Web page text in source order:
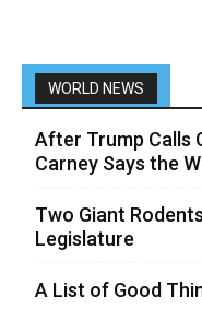
WORLD NEWS
After Trump Calls
Carney Says the
Two Giant
Legislature
A List of Good